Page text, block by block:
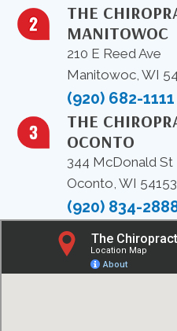
THE
MANITOWOC
210 E Reed Ave
Manitowoc, WI
(920) 682-1111
THE
OCONTO
344 McDonald St
Oconto, WI 54153
(920) 834-